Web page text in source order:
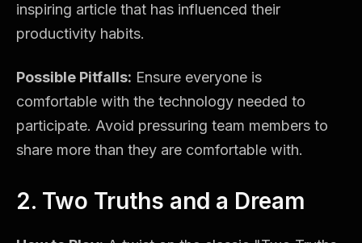
inspiring article that has influenced their
productivity habits.
Possible Pitfalls: Ensure everyone is
comfortable with the technology needed to
participate. Avoid pressuring team members to
share more than they are comfortable with.
2. Two Truths and a Dream